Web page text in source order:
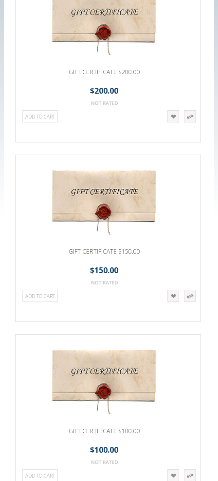
GIFT CERTIFICATE $200.00
$200.00
ADD TO CART
GIFT CERTIFICATE $150.00
$150.00
ADD TO CART
GIFT CERTIFICATE $100.00
$100.00
ADD TO CART